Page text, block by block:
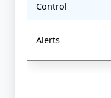
Control
Alerts